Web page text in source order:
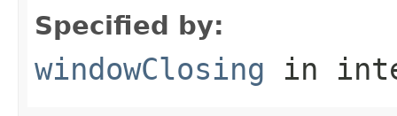
Specified by:
windowClosing in